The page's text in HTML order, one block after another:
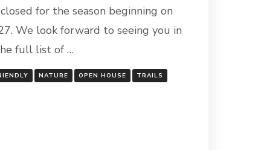
for the season beginning on
We look forward to seeing you in
full list of …
NATURE OPEN HOUSE TRAILS